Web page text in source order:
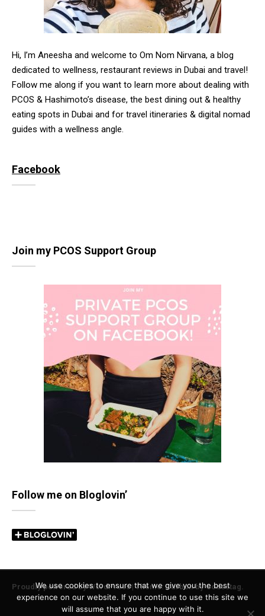
Hi, I’m Aneesha and welcome to Om Nom Nirvana, a blog
dedicated to wellness, restaurant reviews in Dubai and travel!
Follow me along if you want to learn more about dealing with
PCOS & Hashimoto’s disease, the best dining out & healthy
eating spots in Dubai and for travel itineraries & digital nomad
guides with a wellness angle.
Facebook
Join my PCOS Support Group
Follow me on Bloglovin’
Proudly powered by WordPress |Theme: Carbon byCodestag.
We use cookies to ensure that we give you the best
experience on our website. If you continue to use this site we
will assume that you are happy with it.